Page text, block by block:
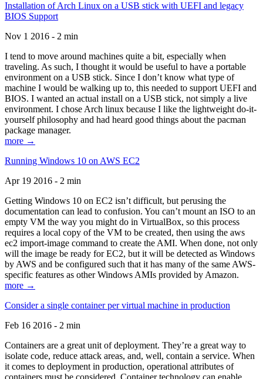
Installation of Arch Linux on a USB stick with UEFI and legacy
BIOS Support
Nov 1 2016 - 2 min
I tend to move around machines quite a bit, especially when
traveling. As such, I thought it would be useful to have a portable
environment on a USB stick. Since I don’t know what type of
machine I would be walking up to, this needed to support UEFI and
BIOS. I wanted an actual install on a USB stick, not simply a live
environment. I chose Arch linux because I like the lightweight do-it-
yourself philosophy and had heard good things about the pacman
package manager.
more →
Running Windows 10 on AWS EC2
Apr 19 2016 - 2 min
Getting Windows 10 on EC2 isn’t difficult, but perusing the
documentation can lead to confusion. You can’t mount an ISO to an
empty VM the way you might do in VirtualBox, so this process
requires a local copy of the VM to be created, then using the aws
ec2 import-image command to create the AMI. When done, not only
will the image be ready for EC2, but it will be detected as Windows
by AWS and be configured such that it has many of the same AWS-
specific features as other Windows AMIs provided by Amazon.
more →
Consider a single container per virtual machine in production
Feb 16 2016 - 2 min
Containers are a great unit of deployment. They’re a great way to
isolate code, reduce attack areas, and, well, contain a service. When
it comes to deployment in production, operational attributes of
containers must be considered. Container technology can enable